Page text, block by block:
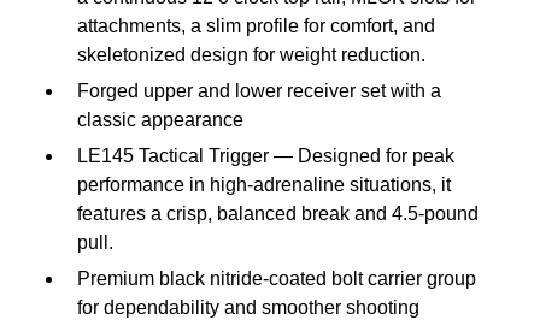
attachments, a slim profile for comfort, and
skeletonized design for weight reduction.
Forged upper and lower receiver set with a
classic appearance
LE145 Tactical Trigger — Designed for peak
performance in high-adrenaline situations, it
features a crisp, balanced break and 4.5-pound
pull.
Premium black nitride-coated bolt carrier group
for dependability and smoother shooting